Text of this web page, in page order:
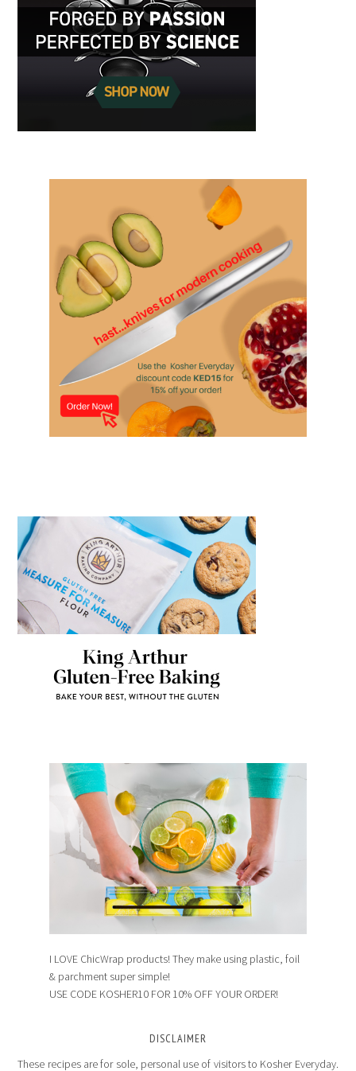
I LOVE ChicWrap products! They make using plastic, foil
& parchment super simple!
USE CODE KOSHER10 FOR 10% OFF YOUR ORDER!
DISCLAIMER
These recipes are for sole, personal use of visitors to Kosher Everyday.